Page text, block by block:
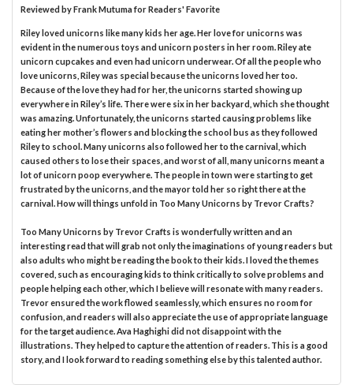
Reviewed byFrank Mutumafor Readers' Favorite
Riley loved unicorns like many kids her age. Her love for unicorns was
evident in the numerous toys and unicorn posters in her room. Riley ate
unicorn cupcakes and even had unicorn underwear. Of all the people who
love unicorns, Riley was special because the unicorns loved her too.
Because of the love they had for her, the unicorns started showing up
everywhere in Riley’s life. There were six in her backyard, which she thought
was amazing. Unfortunately, the unicorns started causing problems like
eating her mother’s flowers and blocking the school bus as they followed
Riley to school. Many unicorns also followed her to the carnival, which
caused others to lose their spaces, and worst of all, many unicorns meant a
lot of unicorn poop everywhere. The people in town were starting to get
frustrated by the unicorns, and the mayor told her so right there at the
carnival. How will things unfold in Too Many Unicorns by Trevor Crafts?
Too Many Unicorns by Trevor Crafts is wonderfully written and an
interesting read that will grab not only the imaginations of young readers but
also adults who might be reading the book to their kids. I loved the themes
covered, such as encouraging kids to think critically to solve problems and
people helping each other, which I believe will resonate with many readers.
Trevor ensured the work flowed seamlessly, which ensures no room for
confusion, and readers will also appreciate the use of appropriate language
for the target audience. Ava Haghighi did not disappoint with the
illustrations. They helped to capture the attention of readers. This is a good
story, and I look forward to reading something else by this talented author.